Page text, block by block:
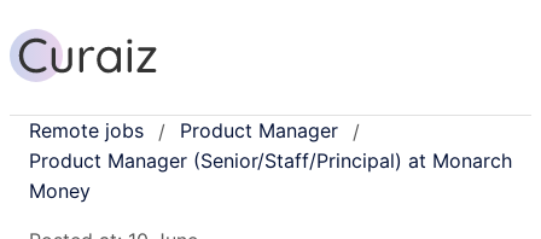
Remote jobs / Product Manager
/
Product Manager (Senior/Staff/Principal) at Monarch
Money